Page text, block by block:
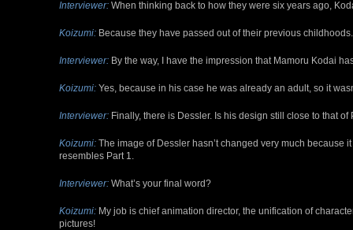
Interviewer: When thinking back to how they were six years ago,
Koizumi: Because they have passed out of their previous childhoods.
Interviewer: By the way, I have the impression that Mamoru Kodai
Koizumi: Yes, because in his case he was already an adult, so it
Interviewer: Finally, there is Dessler. Is his design still close to that of
Koizumi: The image of Dessler hasn’t changed very much because
resembles Part 1.
Interviewer: What’s your final word?
Koizumi: My job is chief animation director, the unification of
pictures!